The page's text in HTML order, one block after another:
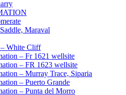
Maraval
– White Cliff
– Fr 1621 wellsite
– FR 1623 wellsite
– Murray Trace, Siparia
– Puerto Grande
– Punta del Morro